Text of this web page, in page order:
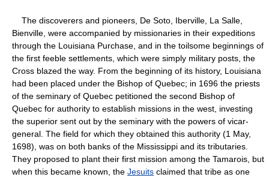
The discoverers and pioneers, De Soto, Iberville, La Salle,
Bienville, were accompanied by missionaries in their expeditions
through the Louisiana Purchase, and in the toilsome beginnings of
the first feeble settlements, which were simply military posts, the
Cross blazed the way. From the beginning of its history, Louisiana
had been placed under the Bishop of Quebec; in 1696 the priests
of the seminary of Quebec petitioned the second Bishop of
Quebec for authority to establish missions in the west, investing
the superior sent out by the seminary with the powers of vicar-
general. The field for which they obtained this authority (1 May,
1698), was on both banks of the Mississippi and its tributaries.
They proposed to plant their first mission among the Tamarois, but
when this became known, the Jesuits claimed that tribe as one